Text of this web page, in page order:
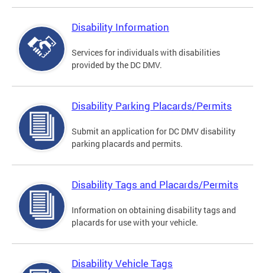
Disability Information
Services for individuals with disabilities
provided by the DC DMV.
Disability Parking Placards/Permits
Submit an application for DC DMV disability
parking placards and permits.
Disability Tags and Placards/Permits
Information on obtaining disability tags and
placards for use with your vehicle.
Disability Vehicle Tags